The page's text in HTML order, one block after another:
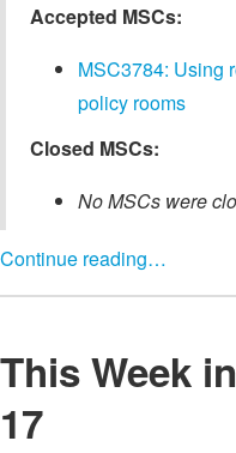
Accepted MSCs:
MSC3784: Using
policy rooms
Closed MSCs:
No MSCs were
Continue reading…
This Week
17